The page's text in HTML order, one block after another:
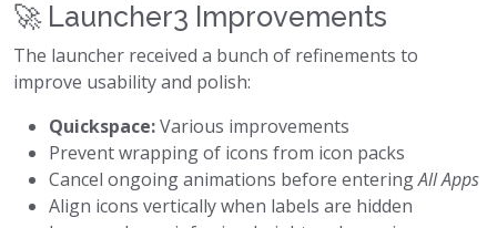
🚀 Launcher3 Improvements
The launcher received a bunch of refinements to
improve usability and polish:
Quickspace:Various improvements
Prevent wrapping of icons from icon packs
Cancel ongoing animations before enteringAll Apps
Align icons vertically when labels are hidden